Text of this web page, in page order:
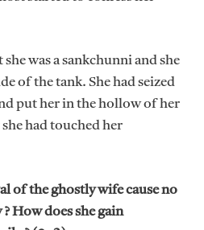
was a sankchunni and she
of the tank. She had seized
put her in the hollow of her
had touched her
of the ghostly wife cause no
How does she gain